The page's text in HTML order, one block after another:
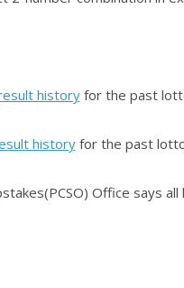
historyfor the past
historyfor the past
Office says